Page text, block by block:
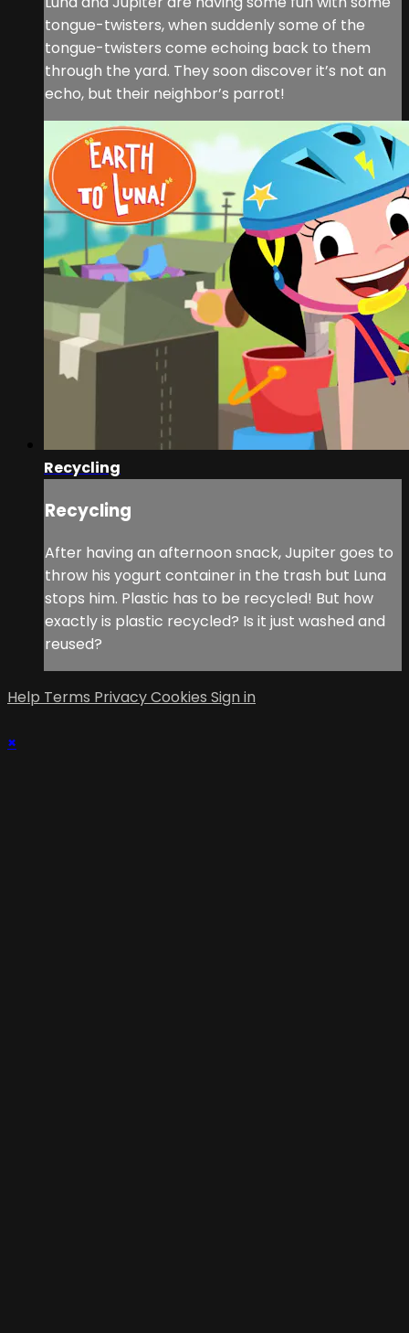
tongue-twisters, when suddenly some of the
tongue-twisters come echoing back to them
through the yard. They soon discover it’s not an
echo, but their neighbor’s parrot!
Recycling
Recycling
After having an afternoon snack, Jupiter goes to
throw his yogurt container in the trash but Luna
stops him. Plastic has to be recycled! But how
exactly is plastic recycled? Is it just washed and
reused?
Help Terms PrivacyCookies Sign in
×